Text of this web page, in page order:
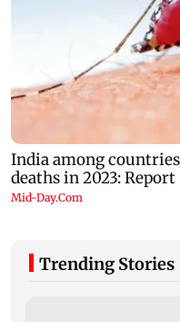
Trending Stories